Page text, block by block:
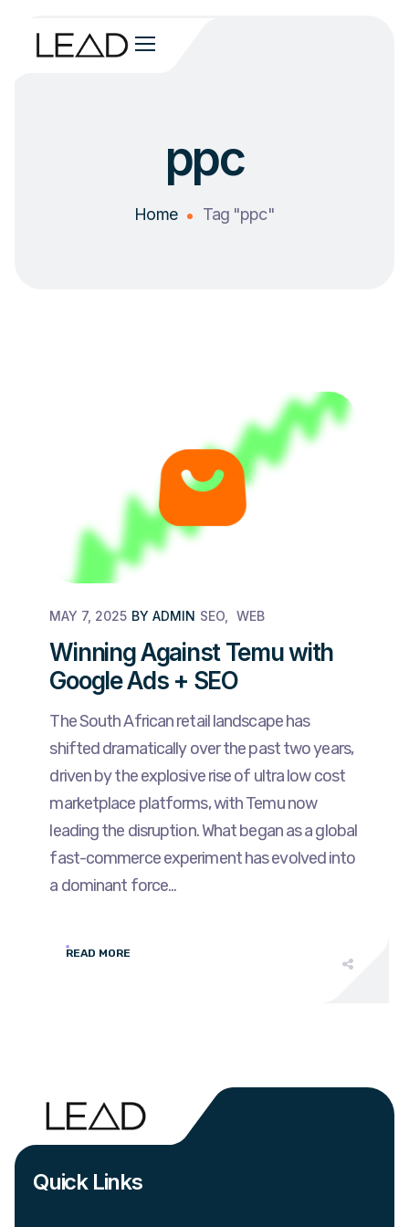
ppc
Home Tag "ppc"
MAY 7, 2025 BYADMIN SEO WEB
Winning Against Temu with
Google Ads + SEO
The South African retail landscape has
shifted dramatically over the past two years,
driven by the explosive rise of ultra low cost
marketplace platforms, with Temu now
leading the disruption. What began as a global
fast-commerce experiment has evolved into
a dominant force...
READ MORE
Quick Links